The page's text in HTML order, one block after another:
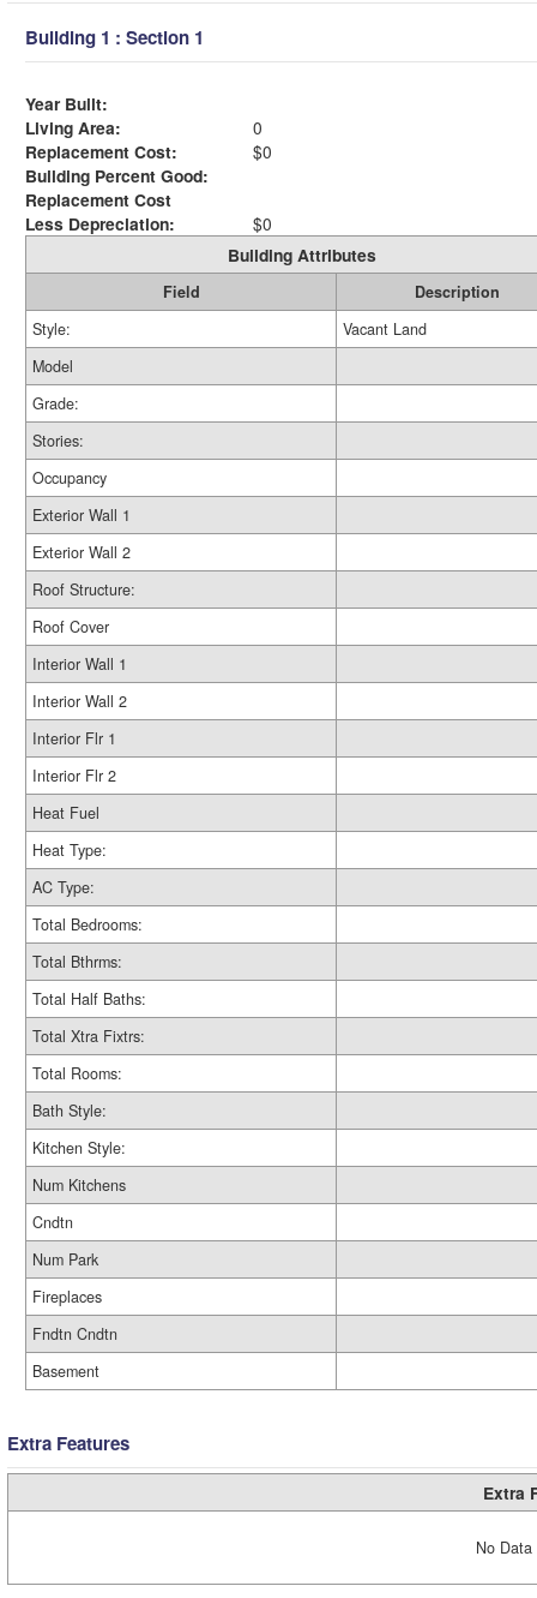
Building 1 : Section 1
Year Built:
Living Area:
0
Replacement Cost:
$0
Building Percent Good:
Replacement Cost
Less Depreciation:
$0
Building Attributes
Field
Description
Style:
Vacant Land
Model
Grade:
Stories:
Occupancy
Exterior Wall 1
Exterior Wall 2
Roof Structure:
Roof Cover
Interior Wall 1
Interior Wall 2
Interior Flr 1
Interior Flr 2
Heat Fuel
Heat Type:
AC Type:
Total Bedrooms:
Total Bthrms:
Total Half Baths:
Total Xtra Fixtrs:
Total Rooms:
Bath Style:
Kitchen Style:
Num Kitchens
Cndtn
Num Park
Fireplaces
Fndtn Cndtn
Basement
Extra Features
Extra
No